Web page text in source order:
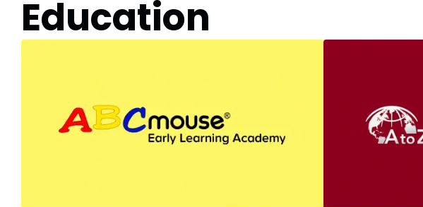
Education